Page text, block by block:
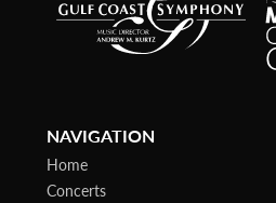
NAVIGATION
Home
Concerts